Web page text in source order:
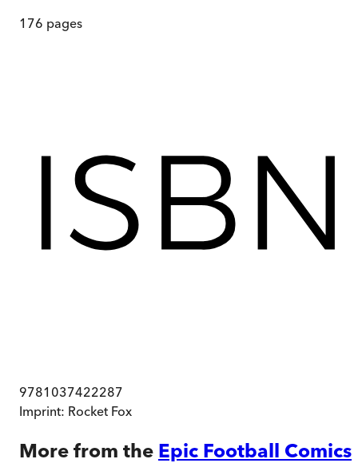
176 pages
9781037422287
Imprint: Rocket Fox
More from the Epic Football Comics